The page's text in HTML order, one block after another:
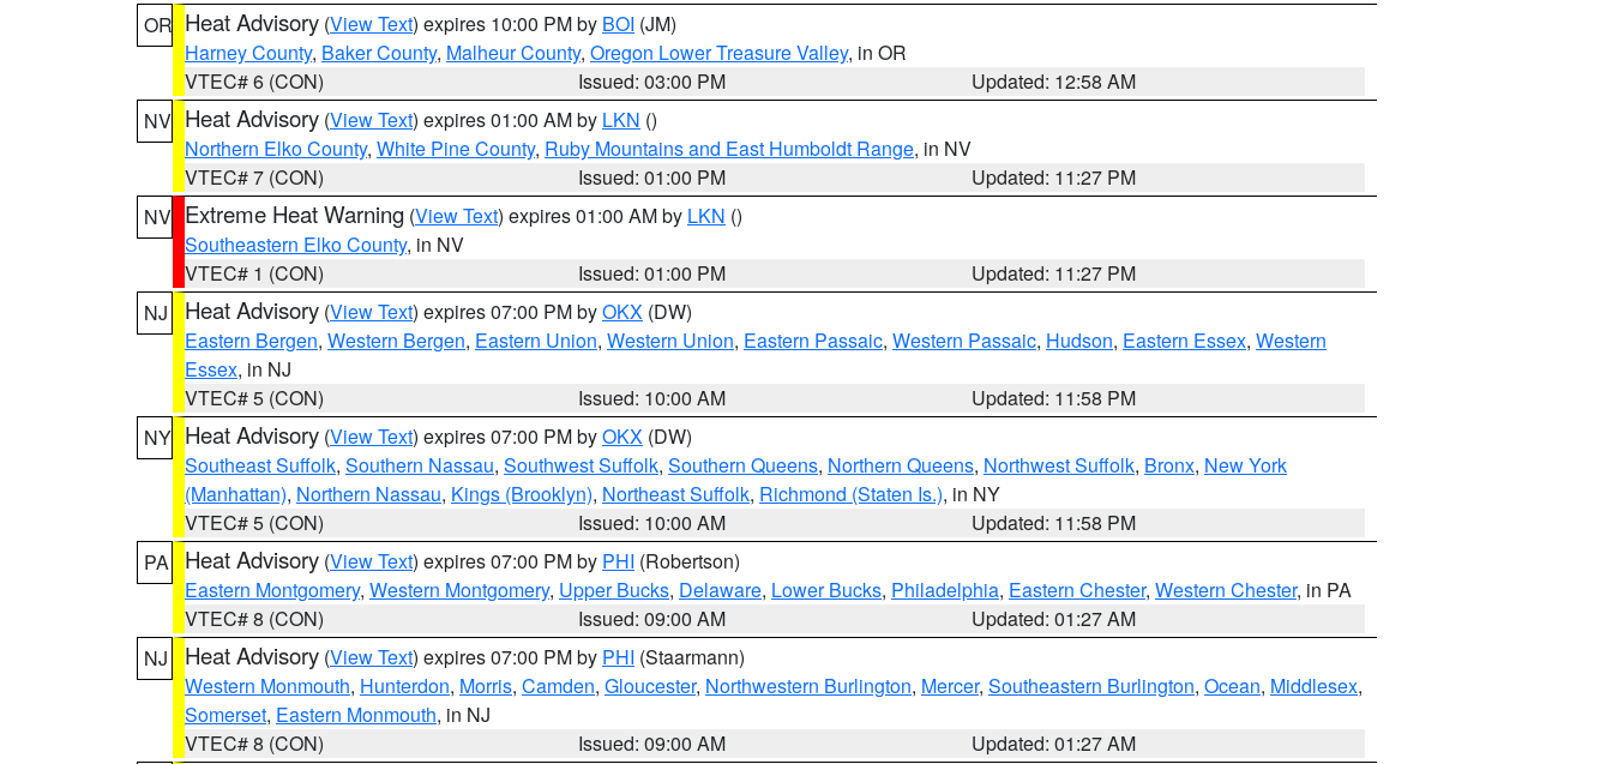
OR Heat Advisory (View Text) expires 10:00 PM by BOI (JM)
Harney County, Baker County, Malheur County, Oregon Lower Treasure Valley, in OR
VTEC# 6 (CON)
Issued: 03:00 PM
Updated: 12:58 AM
NV Heat Advisory (View Text) expires 01:00 AM by LKN ()
Northern Elko County, White Pine County, Ruby Mountains and East Humboldt Range, in NV
VTEC# 7 (CON)
Issued: 01:00 PM
Updated: 11:27 PM
NV Extreme Heat Warning (View Text) expires 01:00 AM by LKN ()
Southeastern Elko County, in NV
VTEC# 1 (CON)
Issued: 01:00 PM
Updated: 11:27 PM
NJ
Heat Advisory (View Text) expires 07:00 PM byOKX (DW)
Eastern Bergen, Western Bergen, Eastern Union, Western Union, Eastern Passaic, Western Passaic, Hudson, Eastern Essex, Western
Essex, in NJ
VTEC# 5 (CON)
Issued: 10:00 AM
Updated: 11:58 PM
NY Heat Advisory (View Text) expires 07:00 PM byOKX (DW)
Southeast Suffolk, Southern Nassau, Southwest Suffolk, Southern Queens, Northern Queens, Northwest Suffolk, Bronx, New York
(Manhattan), Northern Nassau, Kings (Brooklyn), Northeast Suffolk, Richmond (Staten Is.), in NY
VTEC# 5 (CON)
Issued: 10:00 AM
Updated: 11:58 PM
PA
Heat Advisory (View Text) expires 07:00 PM by PHI (Robertson)
Eastern Montgomery, Western Montgomery, Upper Bucks, Delaware, Lower Bucks, Philadelphia, Eastern Chester, Western Chester, in PA
VTEC# 8 (CON)
Issued: 09:00 AM
Updated: 01:27 AM
NJ
Heat Advisory (View Text) expires 07:00 PM by PHI (Staarmann)
Western Monmouth, Hunterdon, Morris, Camden, Gloucester, Northwestern Burlington, Mercer, Southeastern Burlington, Ocean, Middlesex,
Somerset, Eastern Monmouth, in NJ
VTEC# 8 (CON)
Issued: 09:00 AM Updated: 01:27 AM